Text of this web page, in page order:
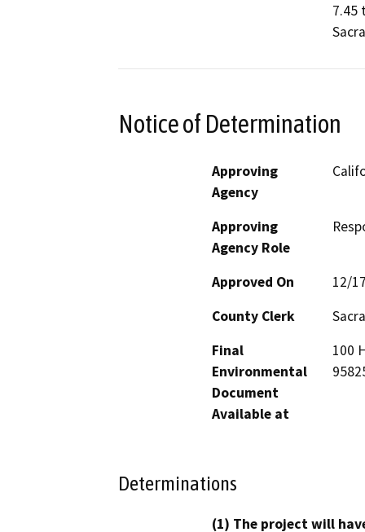
7.45
Notice of Determination
Approving
Agency
Approving
Agency Role
Approved On
12/
County Clerk
Final
Environmental
Document
Available at
100
Determinations
(1) The project will